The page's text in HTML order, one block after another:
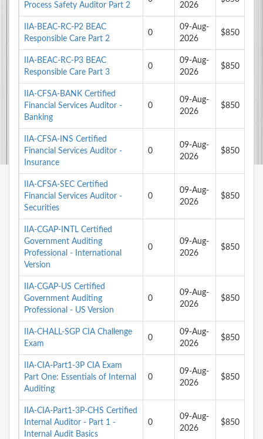
Process Safety Auditor Part 2
2026
IIA-BEAC-RC-P2 BEAC
Responsible Care Part 2
0
09-Aug-
2026
$850
IIA-BEAC-RC-P3 BEAC
Responsible Care Part 3
0
09-Aug-
2026
$850
IIA-CFSA-BANK Certified
Financial Services Auditor -
Banking
0
09-Aug-
2026
$850
IIA-CFSA-INS Certified
Financial Services Auditor -
Insurance
0
09-Aug-
2026
$850
IIA-CFSA-SEC Certified
Financial Services Auditor -
Securities
0
09-Aug-
2026
$850
IIA-CGAP-INTL Certified
Government Auditing
Professional - International
Version
0
09-Aug-
2026
$850
IIA-CGAP-US Certified
Government Auditing
Professional - US Version
0
09-Aug-
2026
$850
IIA-CHALL-SGP CIA Challenge
Exam
0
09-Aug-
2026
$850
IIA-CIA-Part1-3P CIA Exam
Part One: Essentials of Internal
Auditing
0
09-Aug-
2026
$850
IIA-CIA-Part1-3P-CHS Certified
Internal Auditor - Part 1 -
Internal Audit Basics
0
09-Aug-
2026
$850